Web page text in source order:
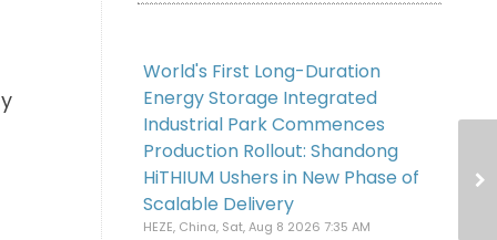
World's First Long-Duration
Energy Storage Integrated
Industrial Park Commences
Production Rollout: Shandong
HiTHIUM Ushers in New Phase of
Scalable Delivery
HEZE, China, Sat, Aug 8 2026 7:35 AM